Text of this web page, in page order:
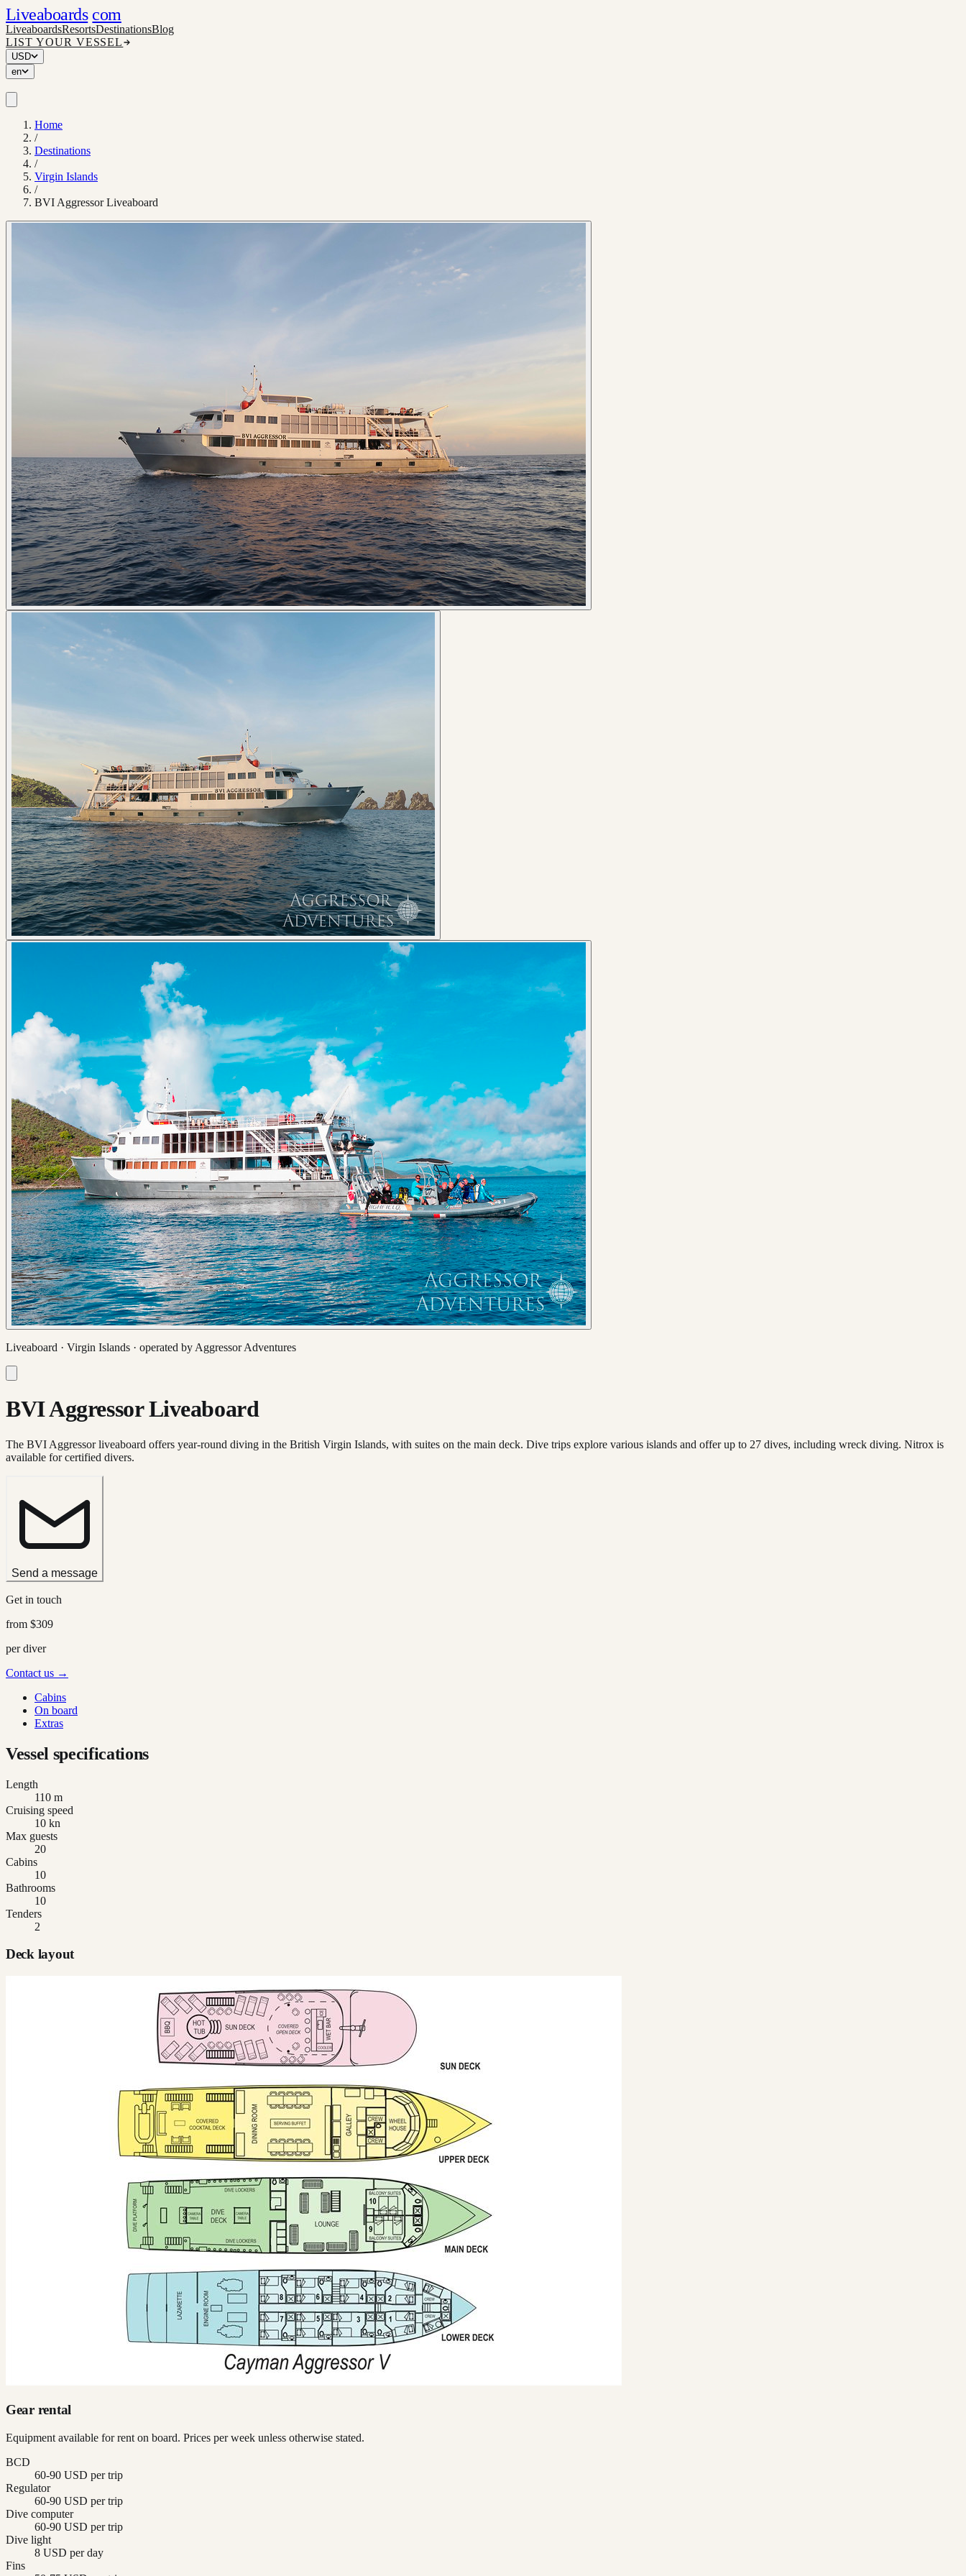
Liveaboards com
LiveaboardsResortsDestinationsBlog
LIST YOUR VESSEL
USD
en
Home
/
Destinations
/
Virgin Islands
/
BVI Aggressor Liveaboard
Liveaboard · Virgin Islands · operated by Aggressor Adventures
BVI Aggressor Liveaboard
The BVI Aggressor liveaboard offers year-round diving in the British Virgin Islands, with suites on the main deck. Dive trips explore various islands and offer up to 27 dives, including wreck diving. Nitrox is
available for certified divers.
Send a message
Get in touch
from $309
per diver
Contact us →
Cabins
On board
Extras
Vessel specifications
Length
110 m
Cruising speed
10 kn
Max guests
20
Cabins
10
Bathrooms
10
Tenders
2
Deck layout
Gear rental
Equipment available for rent on board. Prices per week unless otherwise stated.
BCD
60-90 USD per trip
Regulator
60-90 USD per trip
Dive computer
60-90 USD per trip
Dive light
8 USD per day
Fins